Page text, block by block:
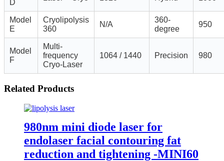
D
Model
E
Cryolipolysis
360
N/A
360-
degree
950
Model
F
Multi-
frequency
Cryo-Laser
1064 / 1440 Precision 980
Related Products
980nm mini diode laser for
endolaser facial contouring fat
reduction and tightening -MINI60